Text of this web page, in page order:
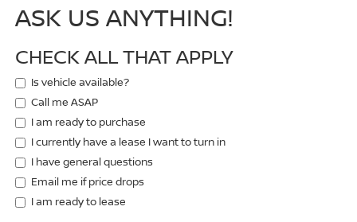
ASK US ANYTHING!
CHECK ALL THAT APPLY
Is vehicle available?
Call me ASAP
I am ready to purchase
I currently have a lease I want to turn in
I have general questions
Email me if price drops
I am ready to lease